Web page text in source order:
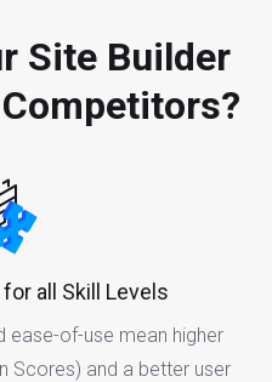
Site Builder
all Skill Levels
ease-of-use mean higher
Scores) and a better user